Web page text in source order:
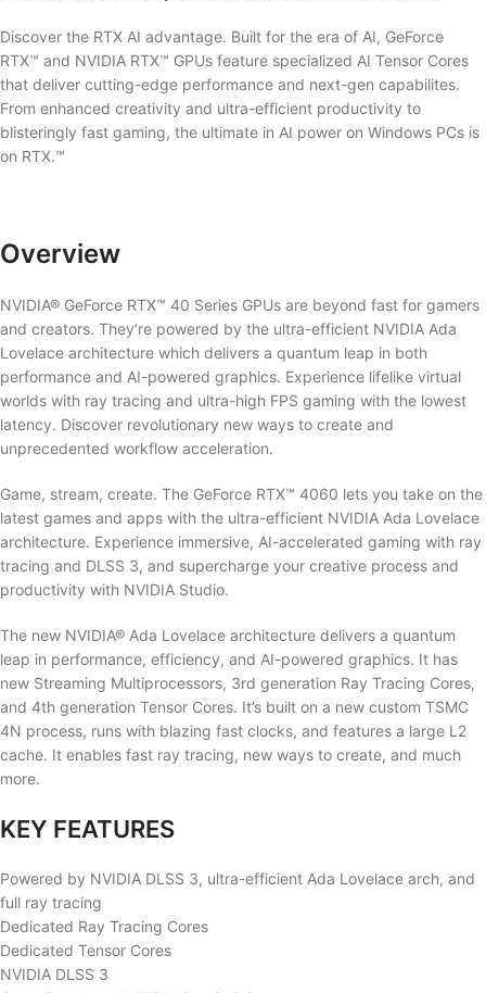
Discover the RTX AI advantage. Built for the era of AI, GeForce
RTX™ and NVIDIA RTX™ GPUs feature specialized AI Tensor Cores
that deliver cutting-edge performance and next-gen capabilites.
From enhanced creativity and ultra-efficient productivity to
blisteringly fast gaming, the ultimate in AI power on Windows PCs is
on RTX.™
Overview
NVIDIA® GeForce RTX™ 40 Series GPUs are beyond fast for gamers
and creators. They’re powered by the ultra-efficient NVIDIA Ada
Lovelace architecture which delivers a quantum leap in both
performance and AI-powered graphics. Experience lifelike virtual
worlds with ray tracing and ultra-high FPS gaming with the lowest
latency. Discover revolutionary new ways to create and
unprecedented workflow acceleration.
Game, stream, create. The GeForce RTX™ 4060 lets you take on the
latest games and apps with the ultra-efficient NVIDIA Ada Lovelace
architecture. Experience immersive, AI-accelerated gaming with ray
tracing and DLSS 3, and supercharge your creative process and
productivity with NVIDIA Studio.
The new NVIDIA® Ada Lovelace architecture delivers a quantum
leap in performance, efficiency, and AI-powered graphics. It has
new Streaming Multiprocessors, 3rd generation Ray Tracing Cores,
and 4th generation Tensor Cores. It’s built on a new custom TSMC
4N process, runs with blazing fast clocks, and features a large L2
cache. It enables fast ray tracing, new ways to create, and much
more.
KEY FEATURES
Powered by NVIDIA DLSS 3, ultra-efficient Ada Lovelace arch, and
full ray tracing
Dedicated Ray Tracing Cores
Dedicated Tensor Cores
NVIDIA DLSS 3